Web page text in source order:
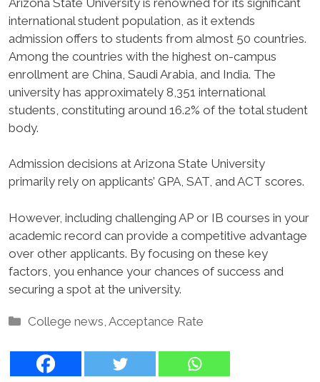
international student population, as it extends
admission offers to students from almost 50 countries.
Among the countries with the highest on-campus
enrollment are China, Saudi Arabia, and India. The
university has approximately 8,351 international
students, constituting around 16.2% of the total student
body.
Admission decisions at Arizona State University
primarily rely on applicants’ GPA, SAT, and ACT scores.
However, including challenging AP or IB courses in your
academic record can provide a competitive advantage
over other applicants. By focusing on these key
factors, you enhance your chances of success and
securing a spot at the university.
Categories
College news ,Acceptance Rate